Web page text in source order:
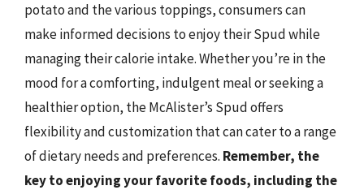
potato and the various toppings, consumers can
make informed decisions to enjoy their Spud while
managing their calorie intake. Whether you’re in the
mood for a comforting, indulgent meal or seeking a
healthier option, the McAlister’s Spud offers
flexibility and customization that can cater to a range
of dietary needs and preferences. Remember, the
key to enjoying your favorite foods, including the